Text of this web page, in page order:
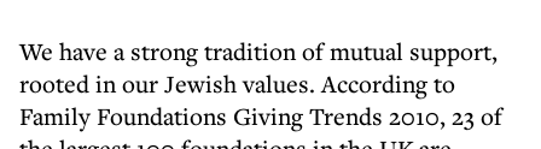
We have a strong tradition of mutual support,
rooted in our Jewish values. According to
Family Foundations Giving Trends 2010, 23 of